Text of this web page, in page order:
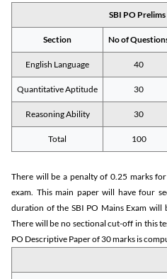
SBI PO
Section No of
English Language 40
Quantitative Aptitude 30
Reasoning Ability 30
Total 100
There will be a penalty of 0.25 marks
exam. This main paper will have four
duration of the SBI PO Mains Exam
There will be no sectional cut-off in this
PO Descriptive Paper of 30 marks is